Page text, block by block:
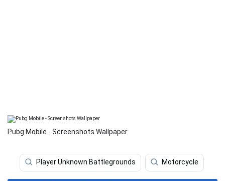
Pubg Mobile - Screenshots Wallpaper
Player Unknown Battlegrounds Motorcycle